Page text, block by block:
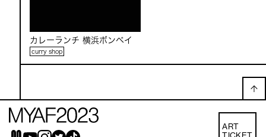
カレーランチ 横浜ボンベイ
curry shop
ART